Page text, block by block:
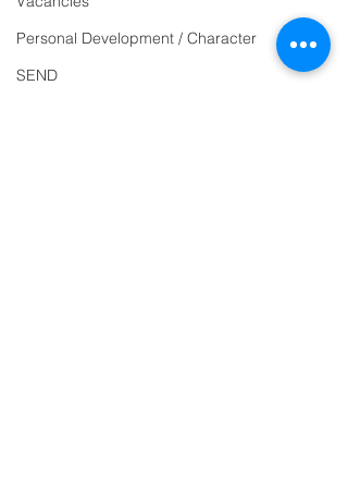
Personal Development / Character
SEND
email: